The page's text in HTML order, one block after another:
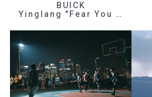
BUICK
Yinglang "Fear You Don't Know Me"